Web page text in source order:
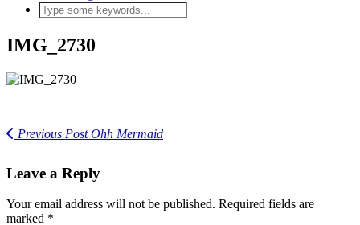
IMG_2730
Previous PostOhh Mermaid
Leave a Reply
Your email address will not be published. Required fields are
marked *